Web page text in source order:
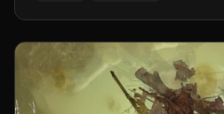
each level featured a space-
everything was made in